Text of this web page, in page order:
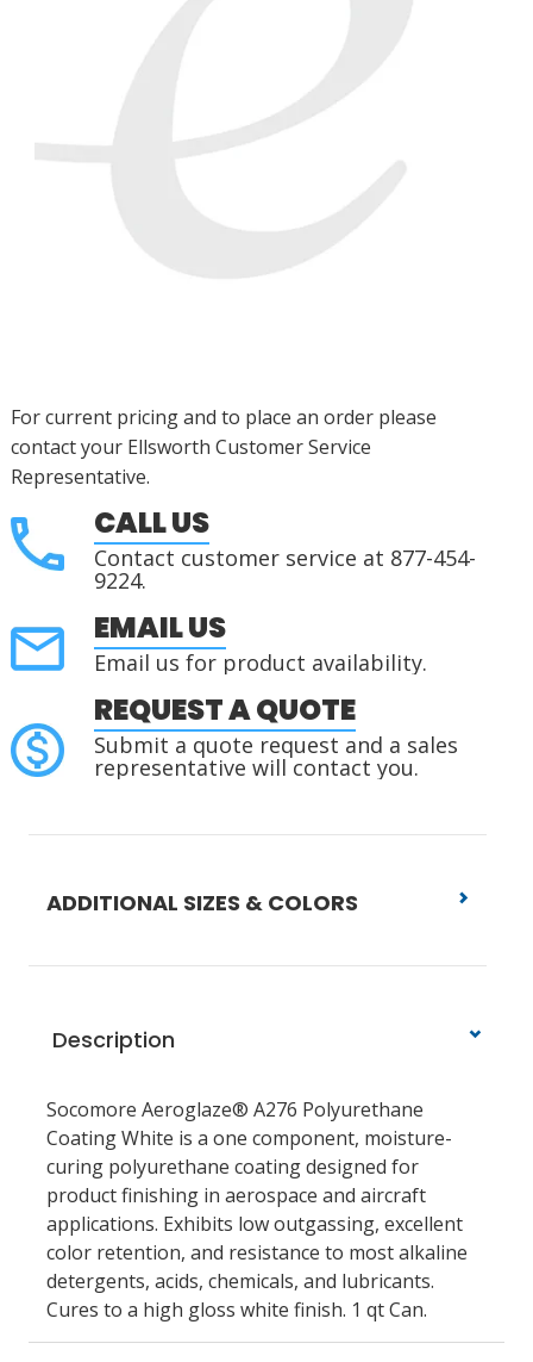
For current pricing and to place an order please
contact your Ellsworth Customer Service
Representative.
CALL US
Contact customer service at 877-454-
9224.
EMAIL US
Email us for product availability.
REQUEST A QUOTE
Submit a quote request and a sales
representative will contact you.
ADDITIONAL SIZES & COLORS
Description
Socomore Aeroglaze® A276 Polyurethane
Coating White is a one component, moisture-
curing polyurethane coating designed for
product finishing in aerospace and aircraft
applications. Exhibits low outgassing, excellent
color retention, and resistance to most alkaline
detergents, acids, chemicals, and lubricants.
Cures to a high gloss white finish. 1 qt Can.